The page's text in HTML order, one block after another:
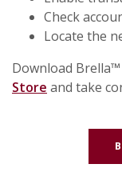
Check
Locate the
Download
Store and take